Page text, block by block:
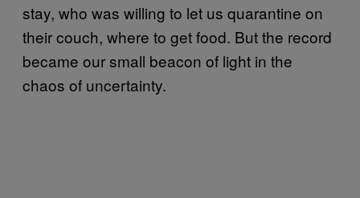
stay, who was willing to let us quarantine on
their couch, where to get food. But the record
became our small beacon of light in the
chaos of uncertainty.